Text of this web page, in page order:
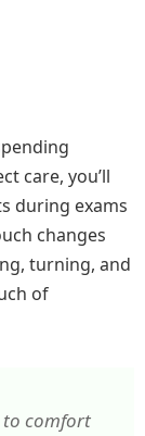
care, you’ll
during exams
changes
turning, and
of
to comfort